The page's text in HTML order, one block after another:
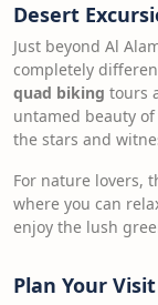
Desert
Just beyond Al
completely
quad biking tours
untamed beauty of
the stars and
For nature lovers,
where you can
enjoy the lush
Plan Your Visit